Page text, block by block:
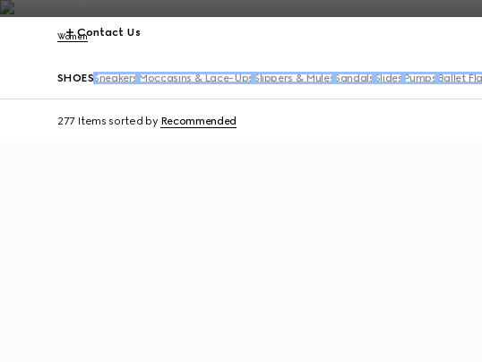
Contact Us
Women
SHOES Sneakers Moccasins & Lace-Ups Slippers & Mules Sandals Slides Pumps Ballet
277 Items sorted by Recommended